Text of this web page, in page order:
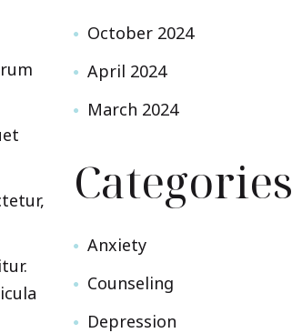
October 2024
April 2024
March 2024
Categories
Anxiety
Counseling
Depression